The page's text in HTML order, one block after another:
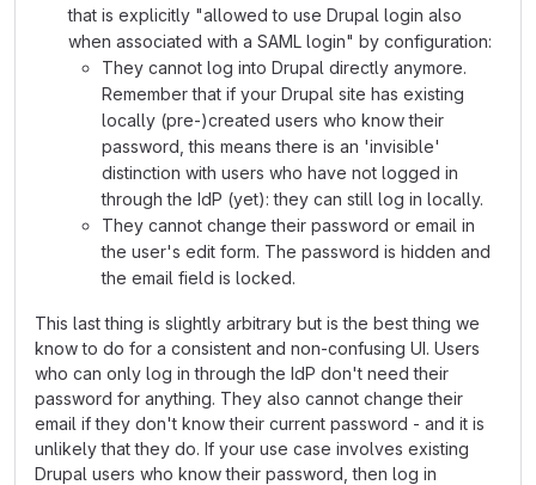
that is explicitly "allowed to use Drupal login also
when associated with a SAML login" by configuration:
They cannot log into Drupal directly anymore.
Remember that if your Drupal site has existing
locally (pre-)created users who know their
password, this means there is an 'invisible'
distinction with users who have not logged in
through the IdP (yet): they can still log in locally.
They cannot change their password or email in
the user's edit form. The password is hidden and
the email field is locked.
This last thing is slightly arbitrary but is the best thing we
know to do for a consistent and non-confusing UI. Users
who can only log in through the IdP don't need their
password for anything. They also cannot change their
email if they don't know their current password - and it is
unlikely that they do. If your use case involves existing
Drupal users who know their password, then log in